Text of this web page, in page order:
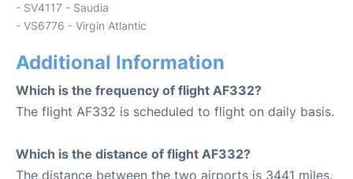
- SV4117 - Saudia
- VS6776 - Virgin Atlantic
Additional Information
Which is the frequency of flight AF332?
The flight AF332 is scheduled to flight on daily basis.
Which is the distance of flight AF332?
The distance between the two airports is 3441 miles.